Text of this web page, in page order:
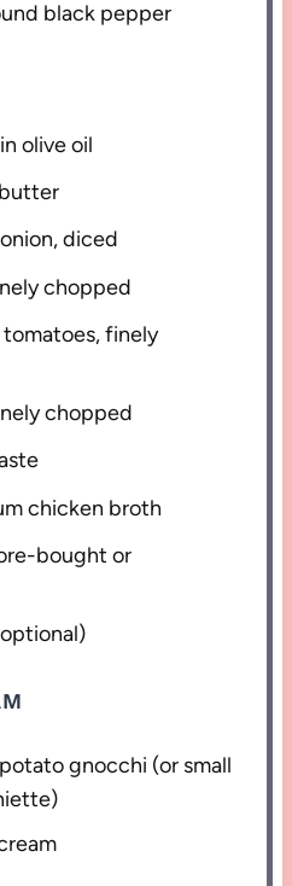
black pepper
olive oil
diced
chopped
finely
chopped
chicken broth
bought or
gnocchi (or small